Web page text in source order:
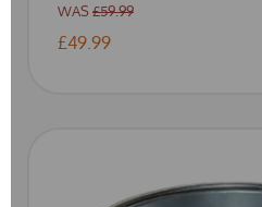
WAS £59.99
£49.99